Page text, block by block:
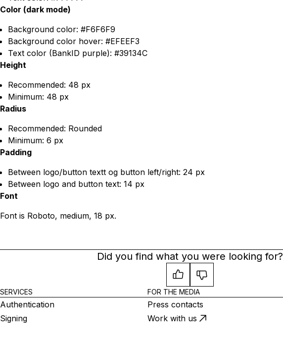
Color (dark mode)
Background color: #F6F6F9
Background color hover: #EFEEF3
Text color (BankID purple): #39134C
Height
Recommended: 48 px
Minimum: 48 px
Radius
Recommended: Rounded
Minimum: 6 px
Padding
Between logo/button textt og button left/right: 24 px
Between logo and button text: 14 px
Font
Font is Roboto, medium, 18 px.
Did you find what you were looking for?
SERVICES
Authentication
Signing
FOR THE MEDIA
Press contacts
Work with us